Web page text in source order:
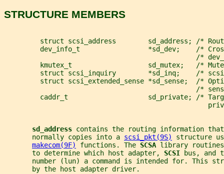
STRUCTURE MEMBERS
struct scsi_address        sd_address; /*
dev_info_t                 *sd_dev;    /*
/*
kmutex_t                   sd_mutex;   /*
struct scsi_inquiry        *sd_inq;    /*
struct scsi_extended_sense *sd_sense;  /*
/*
caddr_t                    sd_private; /*
sd_address contains the routing information
       normally copies into a
scsi_pkt(9S)
structure
makecom(9F)
functions. The SCSA library
       to determine which host adapter,
SCSI
bus, and
number (lun) a command is intended for. This
       by the host adapter driver.